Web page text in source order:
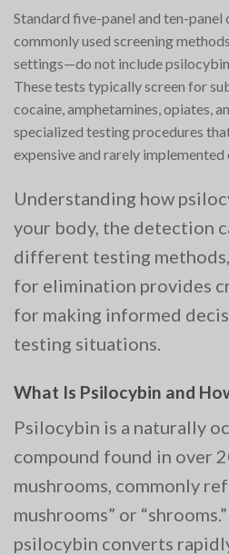
Standard five-panel and ten-
commonly used screening
settings—do not include
These tests typically screen for
cocaine, amphetamines, opiates,
specialized testing procedures
expensive and rarely
Understanding how
your body, the detection
different testing
for elimination provides
for making informed
testing situations.
What Is Psilocybin and
Psilocybin is a naturally
compound found in over
mushrooms, commonly
mushrooms” or
psilocybin converts